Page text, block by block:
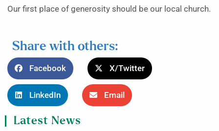
Our first place of generosity should be our local church.
Share with others:
Facebook X/Twitter
LinkedIn Email
Latest News